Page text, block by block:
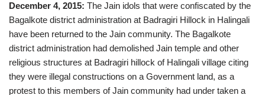
December 4, 2015: The Jain idols that were confiscated by the
Bagalkote district administration at Badragiri Hillock in Halingali
have been returned to the Jain community. The Bagalkote
district administration had demolished Jain temple and other
religious structures at Badragiri hillock of Halingali village citing
they were illegal constructions on a Government land, as a
protest to this members of Jain community had under taken a